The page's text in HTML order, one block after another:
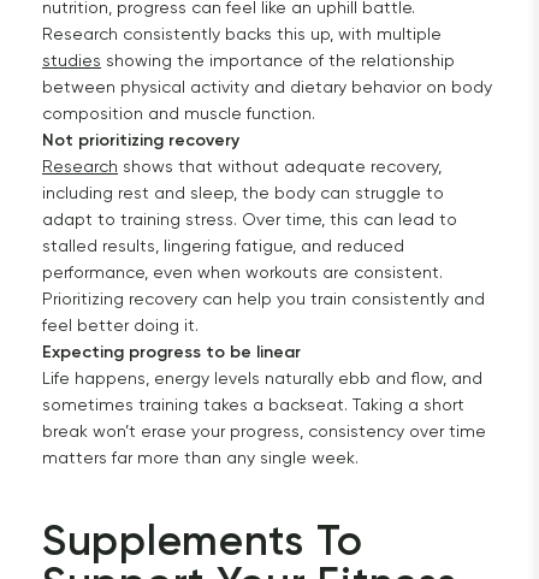
nutrition, progress can feel like an uphill battle.
Research consistently backs this up, with multiple
studies showing the importance of the relationship
between physical activity and dietary behavior on body
composition and muscle function.
Not prioritizing recovery
Research shows that without adequate recovery,
including rest and sleep, the body can struggle to
adapt to training stress. Over time, this can lead to
stalled results, lingering fatigue, and reduced
performance, even when workouts are consistent.
Prioritizing recovery can help you train consistently and
feel better doing it.
Expecting progress to be linear
Life happens, energy levels naturally ebb and flow, and
sometimes training takes a backseat. Taking a short
break won’t erase your progress, consistency over time
matters far more than any single week.
Supplements To